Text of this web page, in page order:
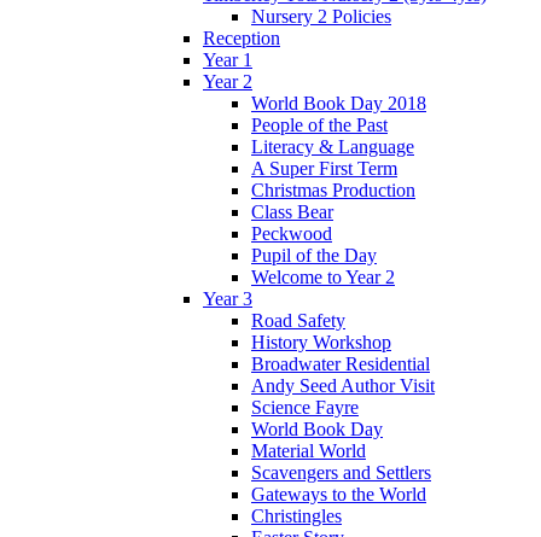
Nursery 2 Policies
Reception
Year 1
Year 2
World Book Day 2018
People of the Past
Literacy & Language
A Super First Term
Christmas Production
Class Bear
Peckwood
Pupil of the Day
Welcome to Year 2
Year 3
Road Safety
History Workshop
Broadwater Residential
Andy Seed Author Visit
Science Fayre
World Book Day
Material World
Scavengers and Settlers
Gateways to the World
Christingles